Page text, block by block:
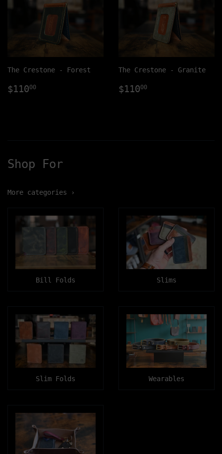
The Crestone - Forest
Regular
$11000
The Crestone - Granite
Regular
$11000
Shop For
More categories ›
Bill Folds Slims
Slim Folds Wearables